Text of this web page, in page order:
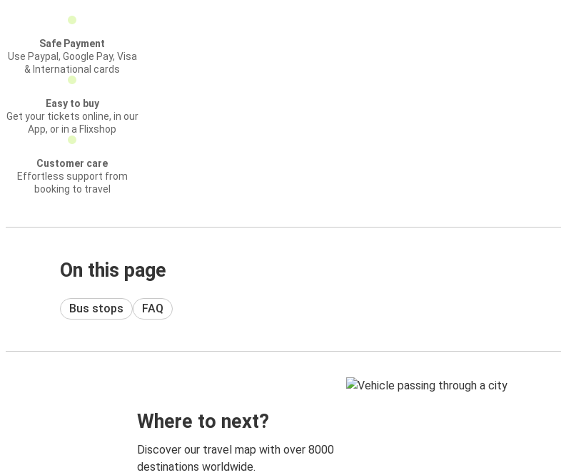
Safe Payment
Use Paypal, Google Pay, Visa
& International cards
Easy to buy
Get your tickets online, in our
App, or in a Flixshop
Customer care
Effortless support from
booking to travel
On this page
Bus stops FAQ
Where to next?
Discover our travel map with over 8000
destinations worldwide.